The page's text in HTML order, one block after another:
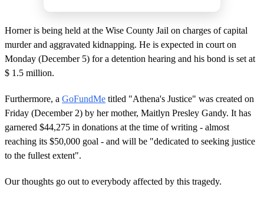
Horner is being held at the Wise County Jail on charges of capital
murder and aggravated kidnapping. He is expected in court on
Monday (December 5) for a detention hearing and his bond is set at
$ 1.5 million.
Furthermore, a GoFundMe titled "Athena's Justice" was created on
Friday (December 2) by her mother, Maitlyn Presley Gandy. It has
garnered $44,275 in donations at the time of writing - almost
reaching its $50,000 goal - and will be "dedicated to seeking justice
to the fullest extent".
Our thoughts go out to everybody affected by this tragedy.